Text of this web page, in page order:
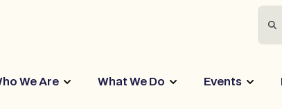
We Are What We Do Events